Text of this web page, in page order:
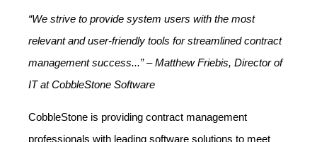
“We strive to provide system users with the most
relevant and user-friendly tools for streamlined contract
management success...” – Matthew Friebis, Director of
IT at CobbleStone Software
CobbleStone is providing contract management
professionals with leading software solutions to meet